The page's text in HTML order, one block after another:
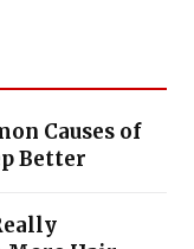
Causes of
Better